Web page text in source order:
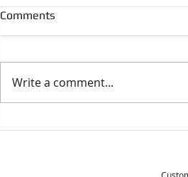
Comments
Write a comment...